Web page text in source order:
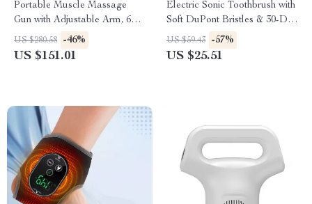
Portable Muscle Massage
Gun with Adjustable Arm, 6
Heads & Hot Compress
US $280.58 -46%
US $151.01
Electric Sonic Toothbrush with
Soft DuPont Bristles & 30-Day
Battery Life
US $59.43 -57%
US $25.51